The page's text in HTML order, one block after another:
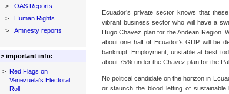
>
OAS Reports
>
Human Rights
>
Amnesty reports
> important info:
> Red Flags on
Venezuela's Electoral
Roll
Ecuador’s private sector knows that
vibrant business sector who will have a
Hugo Chavez plan for the Andean Region.
about one half of Ecuador’s GDP will be
bankrupt. Employment, unstable at best
about 75% under the Chavez plan for the
No political candidate on the horizon in
or staunch the blood letting of